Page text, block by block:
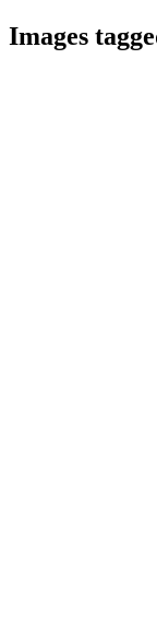
Images